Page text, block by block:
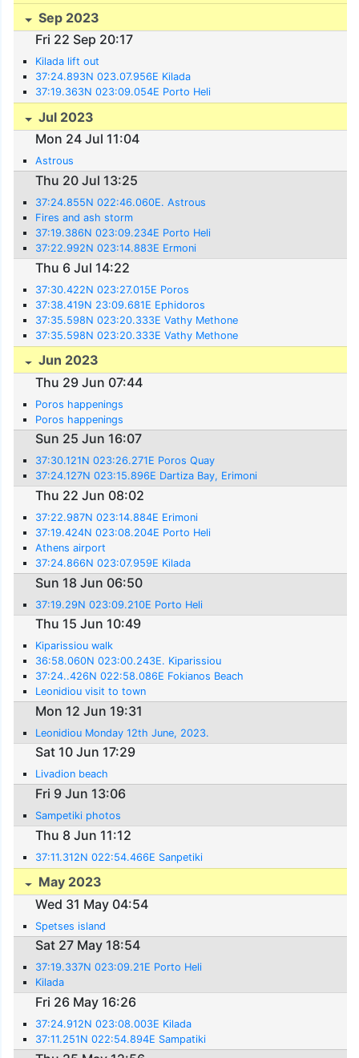
Sep 2023
Fri 22 Sep 20:17
Kilada lift out
37:24.893N 023.07.956E Kilada
37:19.363N 023:09.054E Porto Heli
Jul 2023
Mon 24 Jul 11:04
Astrous
Thu 20 Jul 13:25
37:24.855N 022:46.060E. Astrous
Fires and ash storm
37:19.386N 023:09.234E Porto Heli
37:22.992N 023:14.883E Ermoni
Thu 6 Jul 14:22
37:30.422N 023:27.015E Poros
37:38.419N 23:09.681E Ephidoros
37:35.598N 023:20.333E Vathy Methone
37:35.598N 023:20.333E Vathy Methone
Jun 2023
Thu 29 Jun 07:44
Poros happenings
Poros happenings
Sun 25 Jun 16:07
37:30.121N 023:26.271E Poros Quay
37:24.127N 023:15.896E Dartiza Bay, Erimoni
Thu 22 Jun 08:02
37:22.987N 023:14.884E Erimoni
37:19.424N 023:08.204E Porto Heli
Athens airport
37:24.866N 023:07.959E Kilada
Sun 18 Jun 06:50
37:19.29N 023:09.210E Porto Heli
Thu 15 Jun 10:49
Kiparissiou walk
36:58.060N 023:00.243E. Kiparissiou
37:24..426N 022:58.086E Fokianos Beach
Leonidiou visit to town
Mon 12 Jun 19:31
Leonidiou Monday 12th June, 2023.
Sat 10 Jun 17:29
Livadion beach
Fri 9 Jun 13:06
Sampetiki photos
Thu 8 Jun 11:12
37:11.312N 022:54.466E Sanpetiki
May 2023
Wed 31 May 04:54
Spetses island
Sat 27 May 18:54
37:19.337N 023:09.21E Porto Heli
Kilada
Fri 26 May 16:26
37:24.912N 023:08.003E Kilada
37:11.251N 022:54.894E Sampatiki